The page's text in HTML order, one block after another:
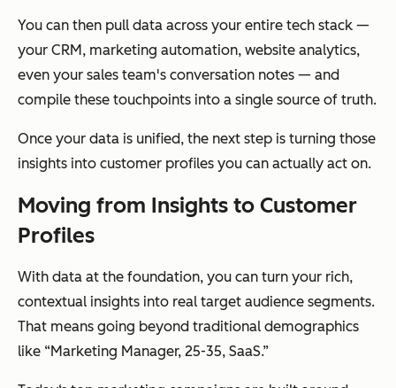
You can then pull data across your entire tech stack —
your CRM, marketing automation, website analytics,
even your sales team's conversation notes — and
compile these touchpoints into a single source of truth.
Once your data is unified, the next step is turning those
insights into customer profiles you can actually act on.
Moving from Insights to Customer
Profiles
With data at the foundation, you can turn your rich,
contextual insights into real target audience segments.
That means going beyond traditional demographics
like “Marketing Manager, 25-35, SaaS.”